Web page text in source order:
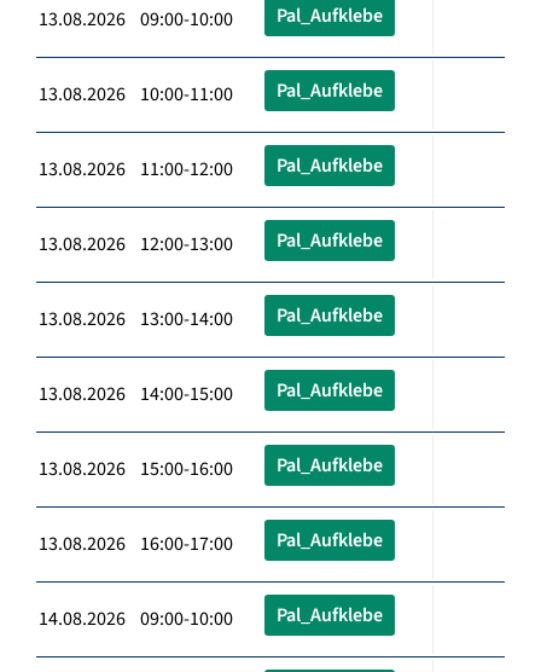
13.08.2026 09:00-10:00 Pal_Aufklebe
13.08.2026 10:00-11:00 Pal_Aufklebe
13.08.2026 11:00-12:00 Pal_Aufklebe
13.08.2026 12:00-13:00 Pal_Aufklebe
13.08.2026 13:00-14:00 Pal_Aufklebe
13.08.2026 14:00-15:00 Pal_Aufklebe
13.08.2026 15:00-16:00 Pal_Aufklebe
13.08.2026 16:00-17:00 Pal_Aufklebe
14.08.2026 09:00-10:00 Pal_Aufklebe